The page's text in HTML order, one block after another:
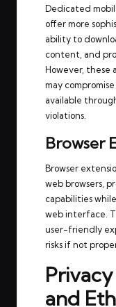
Dedicated
offer more
ability to
content, and
However, these
may
available
violations.
Browser
Browser
web browsers,
capabilities
web interface.
user-friendly
risks if not
and